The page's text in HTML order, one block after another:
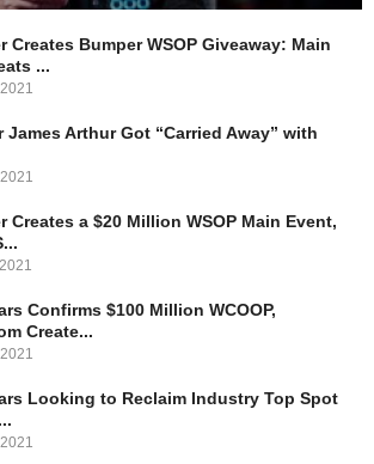
Creates Bumper WSOP Giveaway: Main
...
James Arthur Got “Carried Away” with
Creates a $20 Million WSOP Main Event,
Confirms $100 Million WCOOP,
Create...
Looking to Reclaim Industry Top Spot